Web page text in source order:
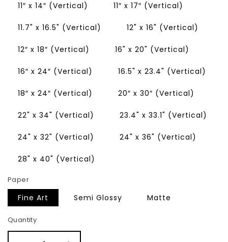
11″ x 14″ (Vertical) 11″ x 17″ (Vertical)
11.7" x 16.5" (Vertical) 12" x 16" (Vertical)
12″ x 18″ (Vertical) 16" x 20" (Vertical)
16″ x 24″ (Vertical) 16.5" x 23.4" (Vertical)
18″ x 24″ (Vertical) 20″ x 30″ (Vertical)
22" x 34" (Vertical) 23.4" x 33.1" (Vertical)
24" x 32" (Vertical) 24" x 36" (Vertical)
28" x 40" (Vertical)
Paper
Fine Art Semi Glossy Matte
Quantity